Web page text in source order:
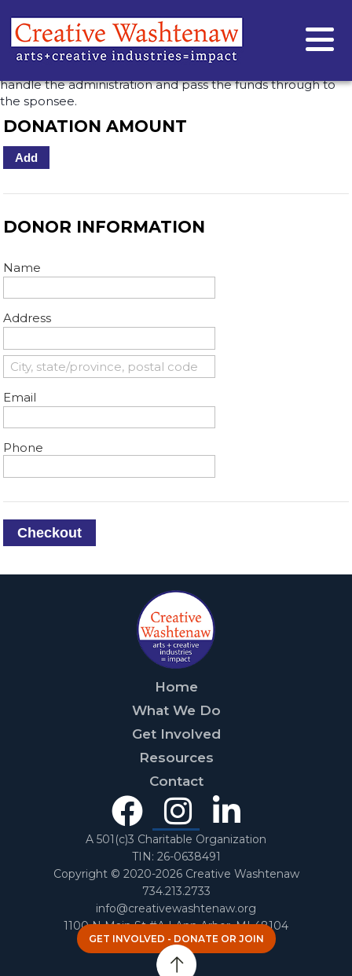
DONATE TO VOCE VELETA
Use Creative Washtenaw’s fiscal sponsorship to direct your
gift to an individual artist or community group — we’ll
handle the administration and pass the funds through to
the sponsee.
DONATION AMOUNT
Add
DONOR INFORMATION
Name
Address
Email
Phone
Checkout
Home
What We Do
Get Involved
Resources
Contact
FacebookLinked
In
A 501(c)3 Charitable Organization
TIN: 26-0638491
Copyright © 2020-2026 Creative Washtenaw
734.213.2733
info@creativewashtenaw.org
1100 N Main St #A | Ann Arbor, MI 48104
GET INVOLVED - DONATE OR JOIN